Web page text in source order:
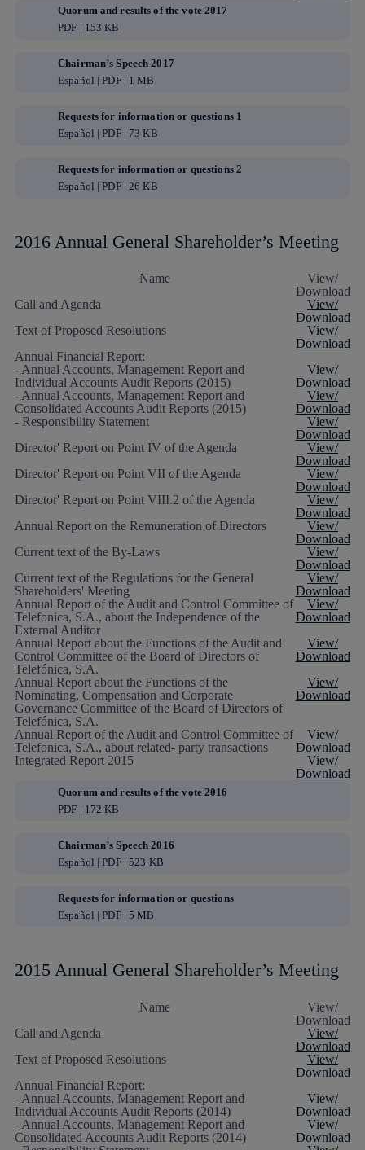
Quorum and results of the vote 2017
PDF | 153 KB
Chairman’s Speech 2017
Español | PDF | 1 MB
Requests for information or questions 1
Español | PDF | 73 KB
Requests for information or questions 2
Español | PDF | 26 KB
2016 Annual General Shareholder’s Meeting
Name
View/
Download
Call and Agenda
View/
Download
Text of Proposed Resolutions
View/
Download
Annual Financial Report:
- Annual Accounts, Management Report and
Individual Accounts Audit Reports (2015)
View/
Download
- Annual Accounts, Management Report and
Consolidated Accounts Audit Reports (2015)
View/
Download
- Responsibility Statement
View/
Download
Director' Report on Point IV of the Agenda
View/
Download
Director' Report on Point VII of the Agenda
View/
Download
Director' Report on Point VIII.2 of the Agenda
View/
Download
Annual Report on the Remuneration of Directors
View/
Download
Current text of the By-Laws
View/
Download
Current text of the Regulations for the General
Shareholders' Meeting
View/
Download
Annual Report of the Audit and Control Committee of
Telefonica, S.A., about the Independence of the
External Auditor
View/
Download
Annual Report about the Functions of the Audit and
Control Committee of the Board of Directors of
Telefónica, S.A.
View/
Download
Annual Report about the Functions of the
Nominating, Compensation and Corporate
Governance Committee of the Board of Directors of
Telefónica, S.A.
View/
Download
Annual Report of the Audit and Control Committee of
Telefonica, S.A., about related- party transactions
View/
Download
Integrated Report 2015
View/
Download
Quorum and results of the vote 2016
PDF | 172 KB
Chairman’s Speech 2016
Español | PDF | 523 KB
Requests for information or questions
Español | PDF | 5 MB
2015 Annual General Shareholder’s Meeting
Name
View/
Download
Call and Agenda
View/
Download
Text of Proposed Resolutions
View/
Download
Annual Financial Report:
- Annual Accounts, Management Report and
Individual Accounts Audit Reports (2014)
View/
Download
- Annual Accounts, Management Report and
Consolidated Accounts Audit Reports (2014)
View/
Download